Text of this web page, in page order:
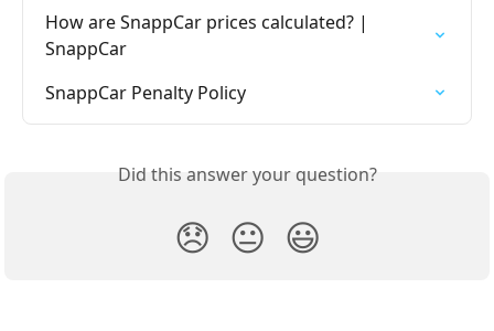
How are SnappCar prices calculated? |
SnappCar
SnappCar Penalty Policy
Did this answer your question?
😞 😐 😃